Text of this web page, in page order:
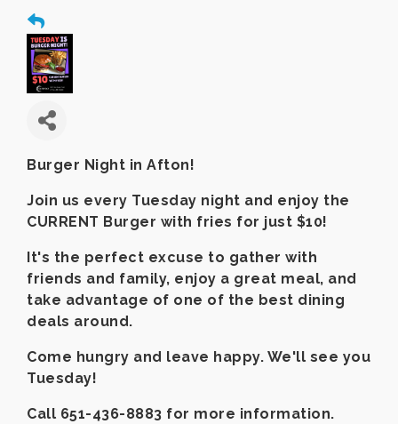
Burger Night in Afton!
Join us every Tuesday night and enjoy the
CURRENT Burger with fries for just $10!
It's the perfect excuse to gather with
friends and family, enjoy a great meal, and
take advantage of one of the best dining
deals around.
Come hungry and leave happy. We'll see you
Tuesday!
Call 651-436-8883 for more information.